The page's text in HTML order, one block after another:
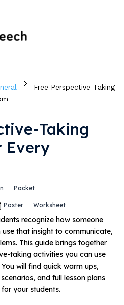
Free Perspective-Taking
Taking
Every
Packet
Poster Worksheet
recognize how someone
that insight to communicate,
This guide brings together
taking activities you can use
will find quick warm ups,
and full lesson plans
your students.